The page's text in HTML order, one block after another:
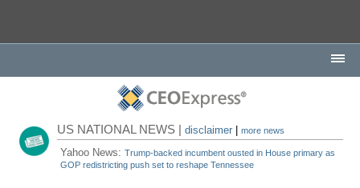
US NATIONAL NEWS |disclaimer |more news
Yahoo News:Trump-backed incumbent ousted in House primary as
GOP redistricting push set to reshape Tennessee